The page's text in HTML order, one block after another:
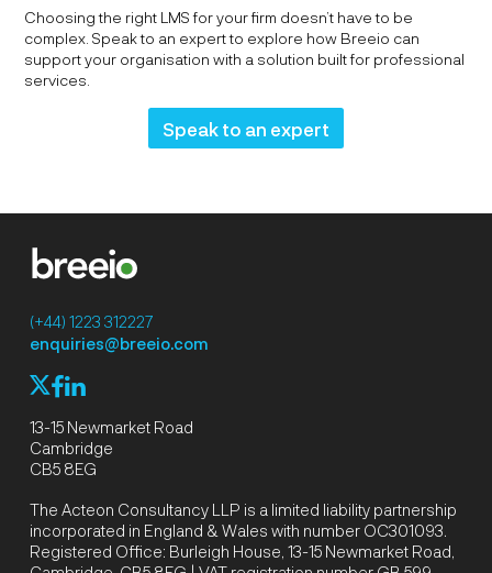
Choosing the right LMS for your firm doesn’t have to be
complex. Speak to an expert to explore how Breeio can
support your organisation with a solution built for professional
services.
Speak to an expert
The Acteon Consultancy LLP is a limited liability partnership
incorporated in England & Wales with number OC301093.
Registered Office: Burleigh House, 13-15 Newmarket Road,
(+44) 1223 312227
enquiries@breeio.com
X fl
13-15 Newmarket Road
Cambridge
CB5 8EG